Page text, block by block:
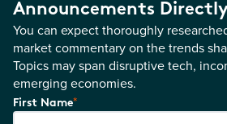
Announcements Directly
You can expect thoroughly
market commentary on the trends
Topics may span disruptive tech,
emerging economies.
First Name*